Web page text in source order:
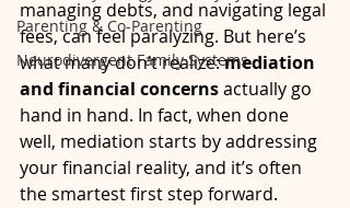
Parenting & Co-Parenting
Neurodivergent Family Systems
managing debts, and navigating legal
fees, can feel paralyzing. But here’s
what many don’t realize: mediation
and financial concerns actually go
hand in hand. In fact, when done
well, mediation starts by addressing
your financial reality, and it’s often
the smartest first step forward.